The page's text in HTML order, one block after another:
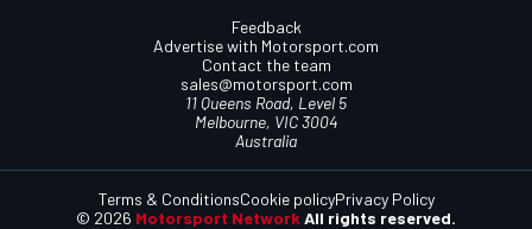
Feedback
Advertise with Motorsport.com
Contact the team
sales@motorsport.com
11 Queens Road, Level 5
Melbourne, VIC 3004
Australia
© 2026 Motorsport Network All rights reserved.
Terms & ConditionsCookie policyPrivacy Policy